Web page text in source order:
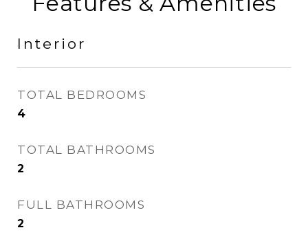
Interior
TOTAL BEDROOMS
4
TOTAL BATHROOMS
2
FULL BATHROOMS
2